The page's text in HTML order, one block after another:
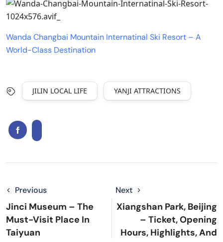
Wanda Changbai Mountain Internatinal Ski Resort – A
World-Class Destination
JILIN LOCAL LIFE YANJI ATTRACTIONS
Previous
Jinci Museum – The
Must-Visit Place In
Taiyuan
Next
Xiangshan Park, Beijing
– Ticket, Opening
Hours, Highlights, And